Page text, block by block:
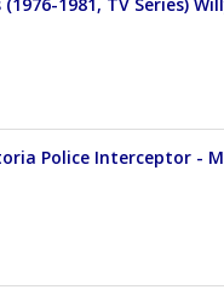
Police Interceptor -